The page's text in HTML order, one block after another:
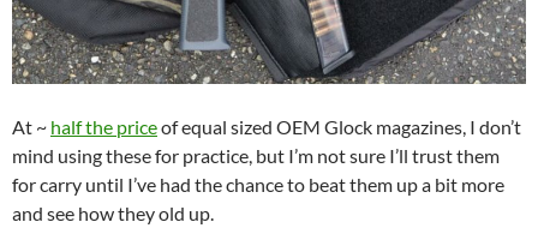
At ~ half the priceof equal sized OEM Glock magazines, I don’t
mind using these for practice, but I’m not sure I’ll trust them
for carry until I’ve had the chance to beat them up a bit more
and see how they old up.